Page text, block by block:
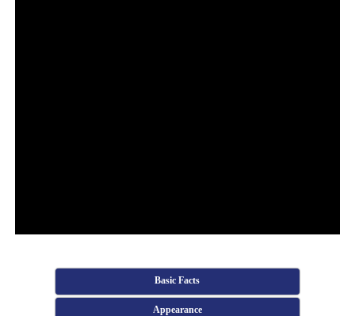
Basic Facts
Appearance